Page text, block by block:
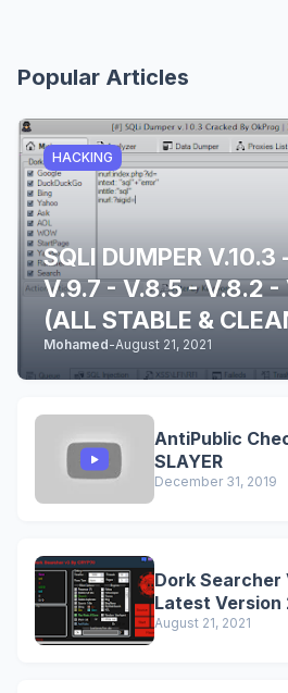
Popular Articles
HACKING
SQLI DUMPER V.10.3 - V.10.2
V.9.7 - V.8.5 - V.8.2 -
(ALL STABLE &
Mohamed-August 21, 2021
AntiPublic
SLAYER
December 31, 2019
Dork Searcher
Latest Version
August 21, 2021